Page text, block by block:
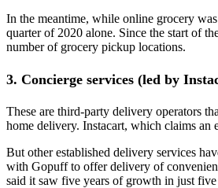
In the meantime, while online grocery
quarter of 2020 alone. Since the start of
number of grocery pickup locations.
3. Concierge services (led by
These are third-party delivery operators
home delivery. Instacart, which claims an
But other established delivery services
with Gopuff to offer delivery of
said it saw five years of growth in just